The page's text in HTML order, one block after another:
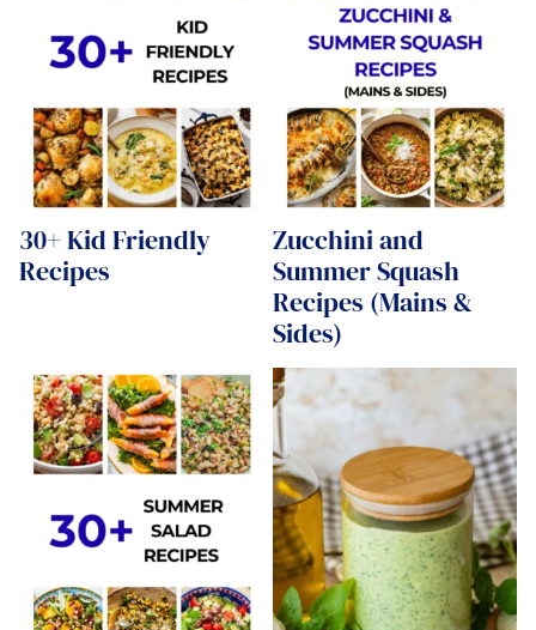
30+ Kid Friendly
Recipes
Zucchini and
Summer Squash
Recipes (Mains &
Sides)